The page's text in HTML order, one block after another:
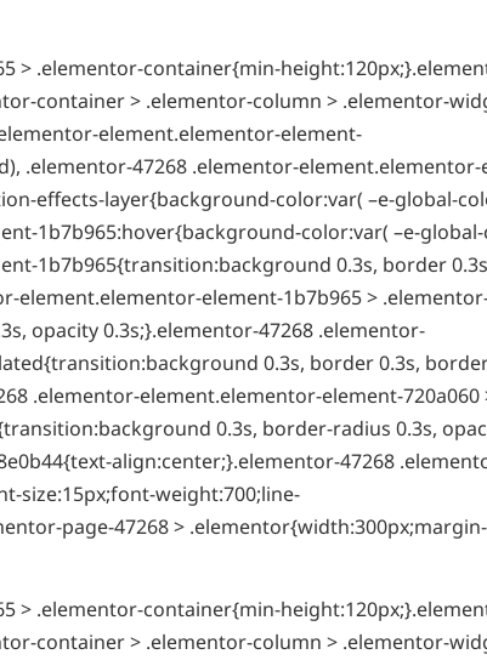
> .elementor-container{min-
container > .elementor-column > .elementor-
element.elementor-element-
.elementor-47268 .elementor-
effects-layer{background-color:var( –e-global-
1b7b965:hover{background-color:var( –e-
1b7b965{transition:background 0.3s, border
element.elementor-element-1b7b965 >
opacity 0.3s;}.elementor-47268 .elementor-
0.3s, border 0.3s,
.elementor-element.elementor-element-720a060
0.3s, border-radius 0.3s,
align:center;}.elementor-47268
size:15px;font-weight:700;line-
page-47268 > .elementor{width:300px;margin-
> .elementor-container{min-
container > .elementor-column > .elementor-